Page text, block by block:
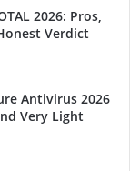
2026: Pros,
Verdict
Antivirus 2026
Very Light